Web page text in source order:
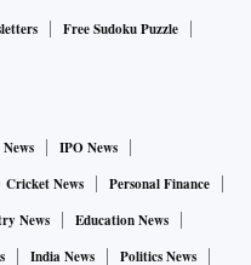
Free Sudoku Puzzle
IPO News
Cricket News
Personal Finance
News
Education News
India News Politics News